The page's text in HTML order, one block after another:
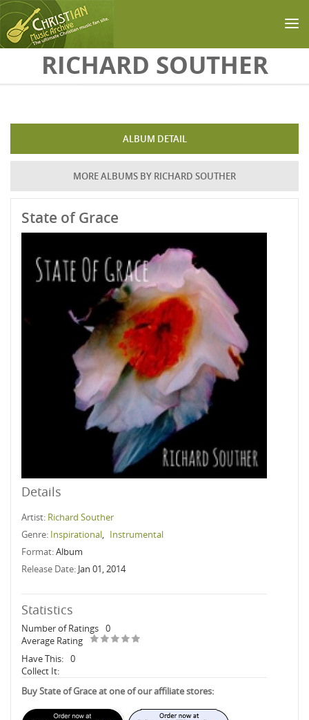
Skip to main content
RICHARD SOUTHER
ALBUM DETAIL
MORE ALBUMS BY RICHARD SOUTHER
State of Grace
Details
Artist: Richard Souther
Genre: Inspirational, Instrumental
Format:Album
Release Date: Jan 01, 2014
Statistics
Number of Ratings 0
Average Rating
Have This: 0
Collect It:
Buy State of Grace at one of our affiliate stores: